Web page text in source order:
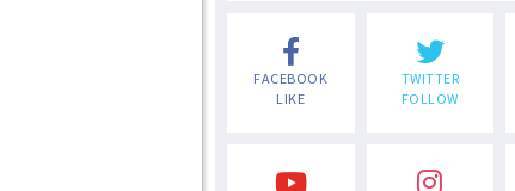
FACEBOOK
LIKE
TWITTER
FOLLOW